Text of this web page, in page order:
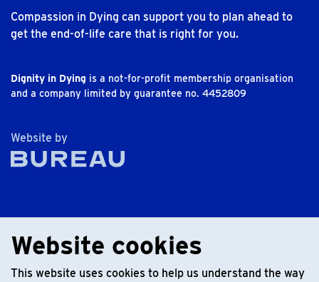
Website cookies
This website uses cookies to help us understand the way
Compassion in Dying can support you to plan ahead to
get the end-of-life care that is right for you.
Dignity in Dying is a not-for-profit membership organisation
and a company limited by guarantee no. 4452809
Website byThe Bureau